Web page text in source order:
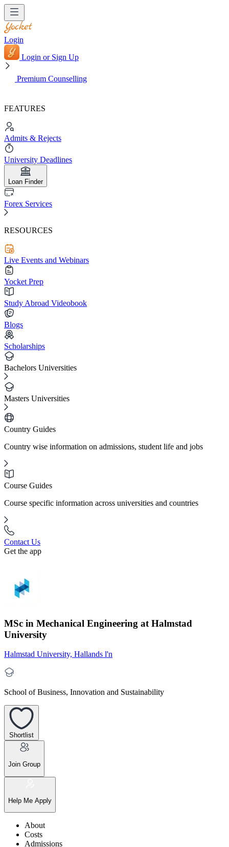
Login
Login or Sign Up
Premium Counselling
FEATURES
Admits & Rejects
University Deadlines
Loan Finder
Forex Services
RESOURCES
Live Events and Webinars
Yocket Prep
Study Abroad Videobook
Blogs
Scholarships
Bachelors Universities
Masters Universities
Country Guides
Country wise information on admissions, student life and jobs
Course Guides
Course specific information across universities and countries
Contact Us
Get the app
MSc in Mechanical Engineering at Halmstad
University
Halmstad University, Hallands l'n
School of Business, Innovation and Sustainability
Shortlist
Join Group
Help Me Apply
About
Costs
Admissions